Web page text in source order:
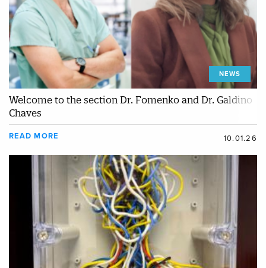
NEWS
Welcome to the section Dr. Fomenko and Dr. Galdino
Chaves
READ MORE 10.01.26